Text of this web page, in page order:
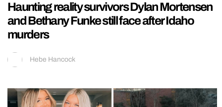
Haunting reality survivors Dylan Mortensen
and Bethany Funke still face after Idaho
murders
Hebe Hancock